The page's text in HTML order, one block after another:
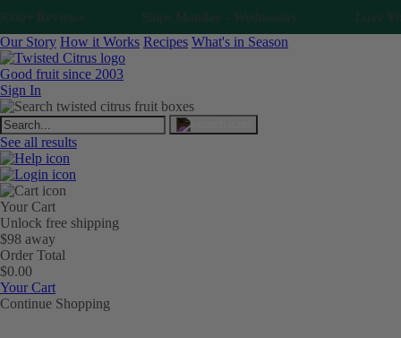
Reviews Ships Monday - Wednesday Love
Our Story How it Works Recipes What's in Season
Good fruit since 2003
Sign In
See all results
Your Cart
Unlock free shipping
$98 away
Order Total
$0.00
Your Cart
Continue Shopping